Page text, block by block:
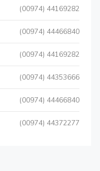
(00974) 44169282
(00974) 44466840
(00974) 44169282
(00974) 44353666
(00974) 44466840
(00974) 44372277